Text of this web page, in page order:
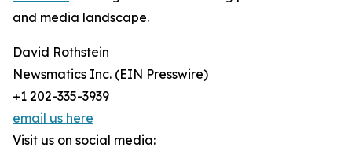
and media landscape.
David Rothstein
Newsmatics Inc. (EIN Presswire)
+1 202-335-3939
email us here
Visit us on social media: